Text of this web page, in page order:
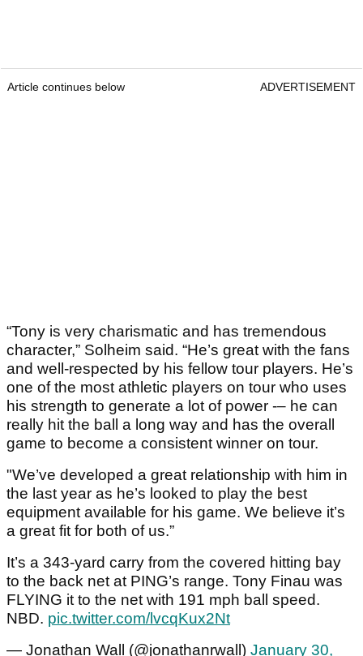
Article continues below ADVERTISEMENT
“Tony is very charismatic and has tremendous
character,” Solheim said. “He’s great with the fans
and well-respected by his fellow tour players. He’s
one of the most athletic players on tour who uses
his strength to generate a lot of power -– he can
really hit the ball a long way and has the overall
game to become a consistent winner on tour.
"We’ve developed a great relationship with him in
the last year as he’s looked to play the best
equipment available for his game. We believe it’s
a great fit for both of us.”
It’s a 343-yard carry from the covered hitting bay
to the back net at PING’s range. Tony Finau was
FLYING it to the net with 191 mph ball speed.
NBD. pic.twitter.com/lvcqKux2Nt
— Jonathan Wall (@jonathanrwall) January 30,